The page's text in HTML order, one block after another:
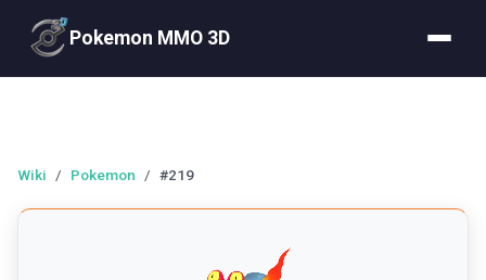
Pokemon MMO 3D
Wiki / Pokemon / #219